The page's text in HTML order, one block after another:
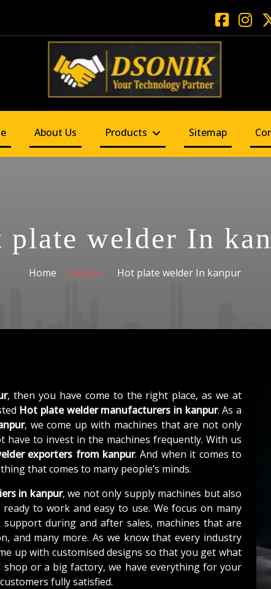
About Us Products Sitemap
plate welder In
Home kanpur Hot plate welder In kanpur
, then you have come to the right place, as we at
Hot plate welder manufacturers in kanpur. As a
, we come up with machines that are not only
to invest in the machines frequently. With us
exporters from kanpur. And when it comes to
that comes to many people’s minds.
in kanpur, we not only supply machines but also
to work and easy to use. We focus on many
during and after sales, machines that are
and many more. As we know that every industry
up with customised designs so that you get what
or a big factory, we have everything for your
fully satisfied.